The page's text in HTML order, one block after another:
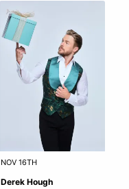
NOV 16TH
Derek Hough